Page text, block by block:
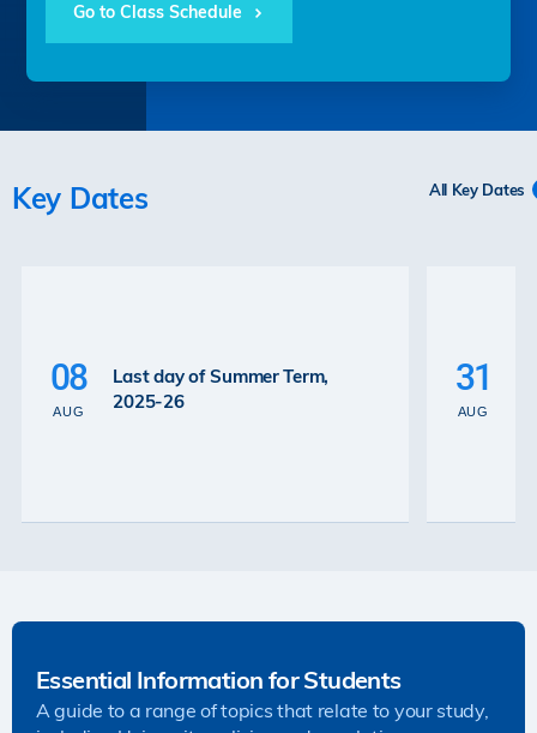
Go to Class Schedule
Key Dates All Key Dates
08
AUG
Last day of Summer Term,
2025-26
31
AUG
Essential Information for Students
A guide to a range of topics that relate to your study,